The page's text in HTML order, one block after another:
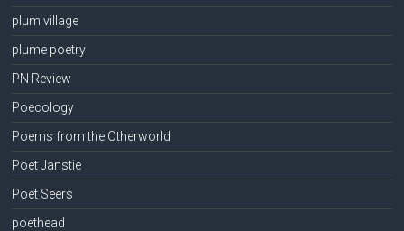
plum village
plume poetry
PN Review
Poecology
Poems from the Otherworld
Poet Janstie
Poet Seers
poethead